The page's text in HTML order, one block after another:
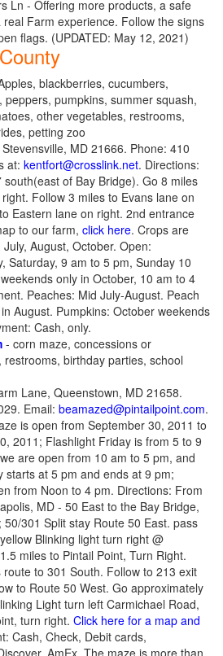
Ln - Offering more products, a safe
Farm experience. Follow the signs
flags. (UPDATED: May 12, 2021)
blackberries, cucumbers,
peppers, pumpkins, summer squash,
other vegetables, restrooms,
petting zoo
MD 21666. Phone: 410
at: kentfort@crosslink.net. Directions:
south(east of Bay Bridge). Go 8 miles
Follow 3 miles to Evans lane on
Eastern lane on right. 2nd entrance
to our farm, click here. Crops are
August, October. Open:
Saturday, 9 am to 5 pm, Sunday 10
only in October, 10 am to 4
Peaches: Mid July-August. Peach
August. Pumpkins: October weekends
Cash, only.
- corn maze, concessions or
birthday parties, school
Lane, Queenstown, MD 21658.
Email: beamazed@pintailpoint.com.
is open from September 30, 2011 to
2011; Flashlight Friday is from 5 to 9
are open from 10 am to 5 pm, and
starts at 5 pm and ends at 9 pm;
from Noon to 4 pm. Directions: From
MD - 50 East to the Bay Bridge,
50/301 Split stay Route 50 East. pass
Blinking light turn right @
miles to Pintail Point, Turn Right.
to 301 South. Follow to 213 exit
to Route 50 West. Go approximately
Light turn left Carmichael Road,
turn right. Click here for a map and
Cash, Check, Debit cards,
AmEx. The maze is more than